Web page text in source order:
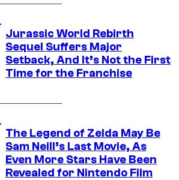
Jurassic World Rebirth
Sequel Suffers Major
Setback, And It’s Not the First
Time for the Franchise
The Legend of Zelda May Be
Sam Neill’s Last Movie, As
Even More Stars Have Been
Revealed for Nintendo Film